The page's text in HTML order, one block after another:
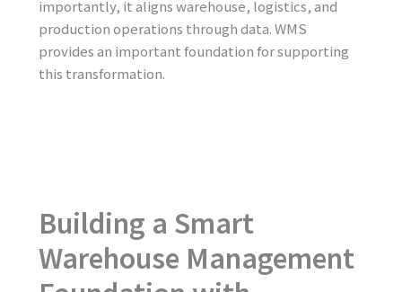
importantly, it aligns warehouse, logistics, and
production operations through data. WMS
provides an important foundation for supporting
this transformation.
Building a Smart
Warehouse Management